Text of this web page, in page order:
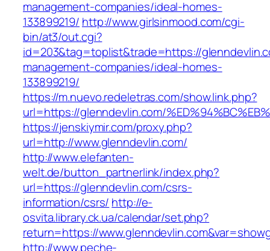
management-companies/ideal-homes-
133899219/ http://www.girlsinmood.com/cgi-
bin/at3/out.cgi?
id=203&tag=toplist&trade=https://
management-companies/ideal-homes-
133899219/
https://m.nuevo.redeletras.com/show.link.php?
url=https://glenndevlin.com/
https://jenskiymir.com/proxy.php?
url=http://www.glenndevlin.com/
http://www.elefanten-
welt.de/button_partnerlink/index.php?
url=https://glenndevlin.com/csrs-
information/csrs/ http://e-
osvita.library.ck.ua/calendar/set.php?
return=https://
http://www.peche-